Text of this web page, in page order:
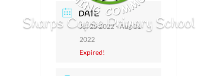
Sharps Copse Primary School
DATE
Jul 25 2022- Aug 31
2022
Expired!